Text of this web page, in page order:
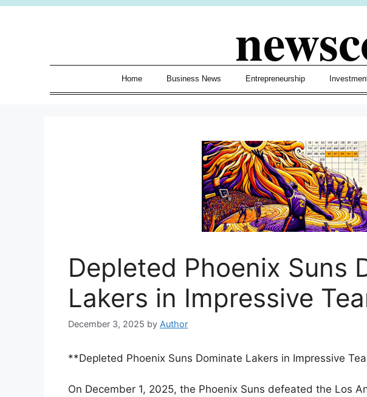
Skip
Home Business News Entrepreneurship
Depleted Phoenix Suns
Lakers in Impressive
December 3, 2025 by Author
**Depleted Phoenix Suns Dominate Lakers in Impressive
On December 1, 2025, the Phoenix Suns defeated the Los